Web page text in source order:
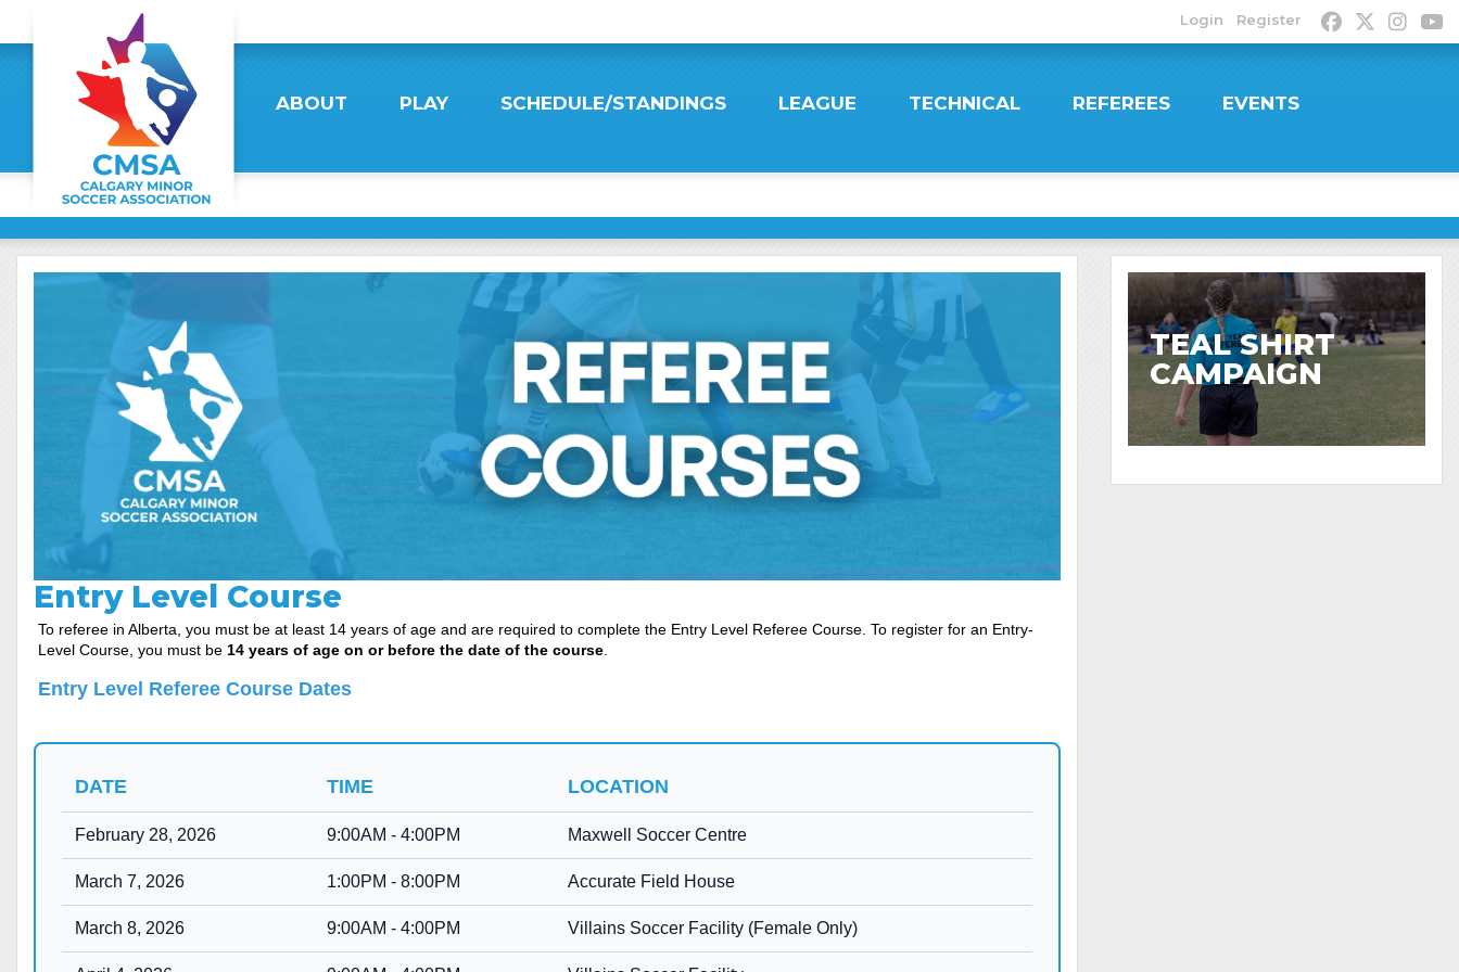
Login Register
ABOUT PLAY SCHEDULE/STANDINGS LEAGUE TECHNICAL REFEREES EVENTS
Entry Level Course
To referee in Alberta, you must be at least 14 years of age and are required to complete the Entry Level Referee Course. To register for an Entry-
Level Course, you must be 14 years of age on or before the date of the course
Entry Level Referee Course Dates
TEAL SHIRT
CAMPAIGN